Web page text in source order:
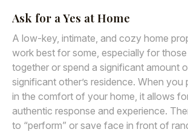
Ask for a Yes at Home
A low-key, intimate, and cozy home
work best for some, especially for
together or spend a significant amount
significant other’s residence. When you
in the comfort of your home, it allows
authentic response and experience.
to “perform” or save face in front of